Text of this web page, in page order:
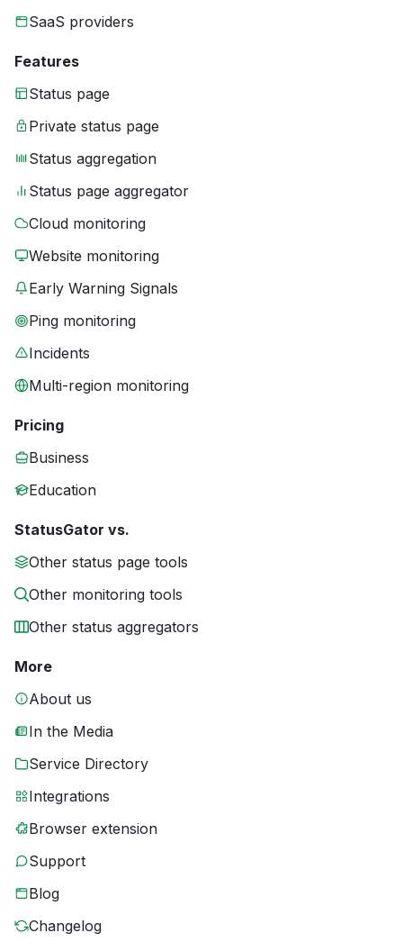
SaaS providers
Features
Status page
Private status page
Status aggregation
Status page aggregator
Cloud monitoring
Website monitoring
Early Warning Signals
Ping monitoring
Incidents
Multi-region monitoring
Pricing
Business
Education
StatusGator vs.
Other status page tools
Other monitoring tools
Other status aggregators
More
About us
In the Media
Service Directory
Integrations
Browser extension
Support
Blog
Changelog